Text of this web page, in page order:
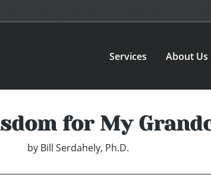
Services About Us
for My
by Bill Serdahely, Ph.D.